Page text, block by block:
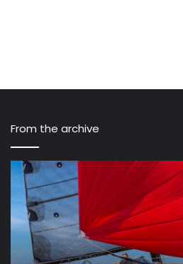
From the archive
Saffier
33
a
daysailer